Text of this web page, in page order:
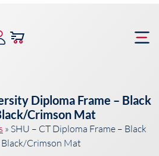
Diploma Frame – Black
Crimson Mat
» SHU – CT Diploma Frame – Black
Black/Crimson Mat